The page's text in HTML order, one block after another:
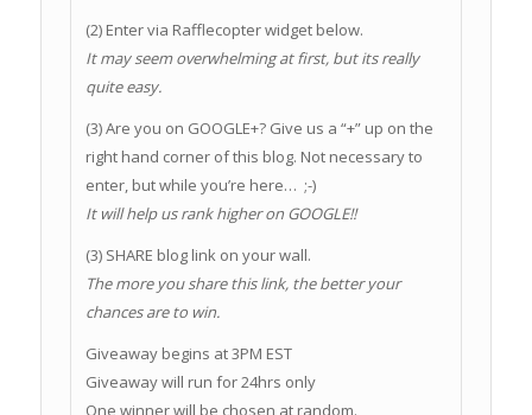
(2) Enter via Rafflecopter widget below.
It may seem overwhelming at first, but its really
quite easy.
(3) Are you on GOOGLE+? Give us a “+” up on the
right hand corner of this blog. Not necessary to
enter, but while you’re here… ;-)
It will help us rank higher on GOOGLE!!
(3) SHARE blog link on your wall.
The more you share this link, the better your
chances are to win.
Giveaway begins at 3PM EST
Giveaway will run for 24hrs only
One winner will be chosen at random.